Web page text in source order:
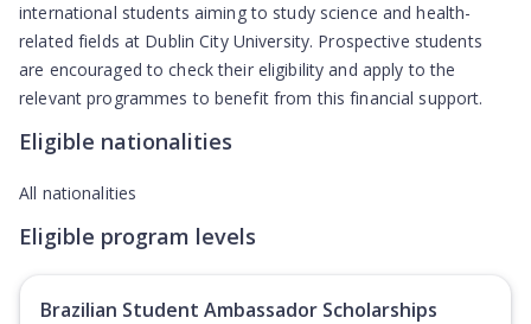
international students aiming to study science and health-
related fields at Dublin City University. Prospective students
are encouraged to check their eligibility and apply to the
relevant programmes to benefit from this financial support.
Eligible nationalities
All nationalities
Eligible program levels
Brazilian Student Ambassador Scholarships